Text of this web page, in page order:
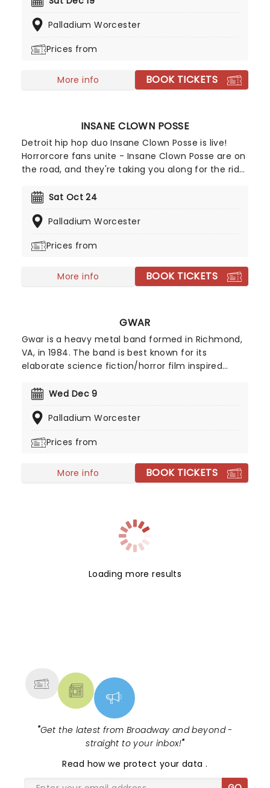
while staring at their bedroom ceiling! Don't miss
their discography live, as they have recently
Palladium Worcester
Prices from
More info BOOK TICKETS
INSANE CLOWN POSSE
Detroit hip hop duo Insane Clown Posse is live!
Horrorcore fans unite - Insane Clown Posse are on
the road, and they're taking you along for the ride.
hop isn't for the fainthearted, and neither are
even have their own annual gathering!
Sat Oct 24
Palladium Worcester
Prices from
More info BOOK TICKETS
GWAR
Gwar is a heavy metal band formed in Richmond,
VA, in 1984. The band is best known for its
elaborate science fiction/horror film inspired
performances, which feature humorous
themes. Their grotesque costumes make them
mythology theme only adds to the band portrayal
Wed Dec 9
Palladium Worcester
Prices from
More info BOOK TICKETS
Loading more results
"Get the latest from Broadway and beyond -
straight to your inbox!"
Read how we protect your data.